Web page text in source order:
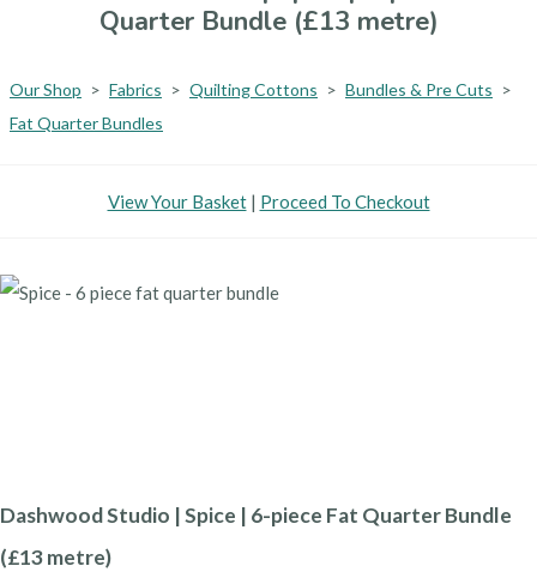
Quarter Bundle (£13 metre)
Our Shop > Fabrics > Quilting Cottons > Bundles & Pre Cuts >
Fat Quarter Bundles
View Your Basket| Proceed To Checkout
Dashwood Studio | Spice | 6-piece Fat Quarter Bundle
(£13 metre)